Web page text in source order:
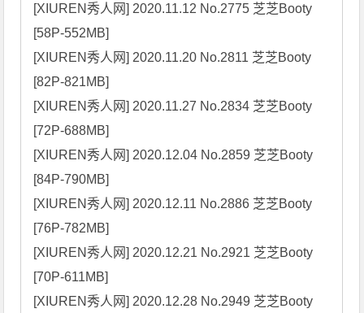
[XIUREN秀人网] 2020.11.12 No.2775 芝芝Booty
[58P-552MB]
[XIUREN秀人网] 2020.11.20 No.2811 芝芝Booty
[82P-821MB]
[XIUREN秀人网] 2020.11.27 No.2834 芝芝Booty
[72P-688MB]
[XIUREN秀人网] 2020.12.04 No.2859 芝芝Booty
[84P-790MB]
[XIUREN秀人网] 2020.12.11 No.2886 芝芝Booty
[76P-782MB]
[XIUREN秀人网] 2020.12.21 No.2921 芝芝Booty
[70P-611MB]
[XIUREN秀人网] 2020.12.28 No.2949 芝芝Booty